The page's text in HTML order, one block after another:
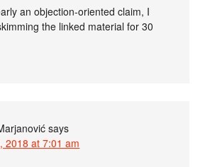
an objection-oriented claim, I
the linked material for 30
says
2018 at 7:01 am